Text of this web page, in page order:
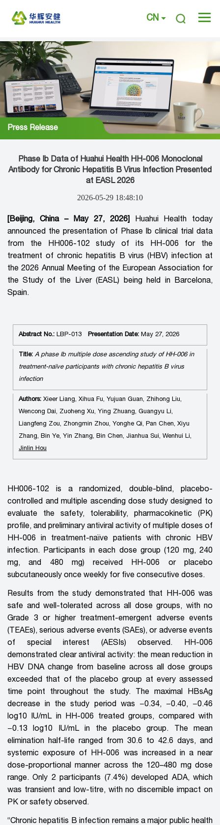
CN
Press Release
Phase Ib Data of Huahui Health HH-006 Monoclonal
Antibody for Chronic Hepatitis B Virus Infection Presented
at EASL 2026
2026-05-29 18:48:10
[Beijing, China – May 27, 2026]
Huahui Health today
announced the presentation of Phase Ib clinical trial data
from the HH006-102 study of its
HH-006 for the
treatment of chronic hepatitis B virus (HBV) infection at
the 2026 Annual Meeting of the European Association for
the Study of the Liver (EASL) being held in Barcelona,
Spain.
Abstract No.: LBP-013 Presentation Date: May 27, 2026
Title: A phase Ib multiple dose ascending study of HH-006 in
treatment-naïve participants with chronic hepatitis B virus
infection
Authors: Xieer Liang, Xihua Fu, Yujuan Guan, Zhihong Liu,
Wencong Dai, Zuoheng Xu, Ying Zhuang, Guangyu Li,
Liangfeng Zou, Zhongmin Zhou, Yonghe Qi, Pan Chen, Xiyu
Zhang, Bin Ye, Yin Zhang, Bin Chen, Jianhua Sui, Wenhui Li,
Jinlin Hou
HH006-102 is a randomized, double-blind, placebo-
controlled and
multiple ascending dose study designed to
evaluate the safety, tolerability, pharmacokinetic (PK)
profile, and preliminary antiviral activity of multiple doses of
HH-006 in treatment-naïve patients with chronic HBV
infection. Participants in each dose group (120 mg, 240
mg, and 480 mg) received HH-006 or placebo
subcutaneously once weekly for five consecutive doses.
Results from the study demonstrated that HH-006 was
safe and well-tolerated across all dose groups, with no
Grade 3 or higher treatment-emergent adverse events
(TEAEs), serious adverse events (SAEs), or adverse events
of special interest (AESIs) observed. HH-006
demonstrated clear antiviral activity: the mean reduction in
HBV DNAchange from baseline across all dose groups
exceeded that of the placebo group at every assessed
time point throughout the study. The maximal HBsAg
decrease in the study period was −0.34, −0.40, −0.46
log10 IU/mL in HH-006 treated groups, compared with
−0.13 log10 IU/mL in the placebo group. The mean
elimination half-life ranged from 30.6 to 42.6 days, and
systemic exposure of HH-006 was increased in a near
dose-proportional manner across the 120–480 mg dose
range. Only 2 participants (7.4%) developed ADA, which
was transient and low-titre, with no discernible impact on
PK or safety observed.
“Chronic hepatitis B infection remains a major public health